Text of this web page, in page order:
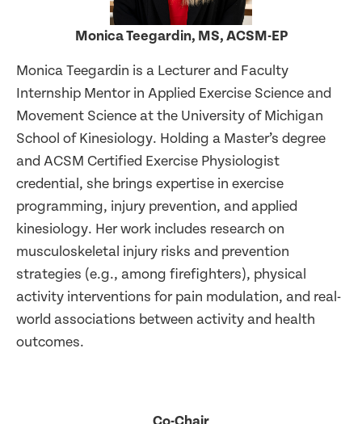
Monica Teegardin, MS, ACSM-EP
Monica Teegardin is a Lecturer and Faculty
Internship Mentor in Applied Exercise Science and
Movement Science at the University of Michigan
School of Kinesiology. Holding a Master’s degree
and ACSM Certified Exercise Physiologist
credential, she brings expertise in exercise
programming, injury prevention, and applied
kinesiology. Her work includes research on
musculoskeletal injury risks and prevention
strategies (e.g., among firefighters), physical
activity interventions for pain modulation, and real-
world associations between activity and health
outcomes.